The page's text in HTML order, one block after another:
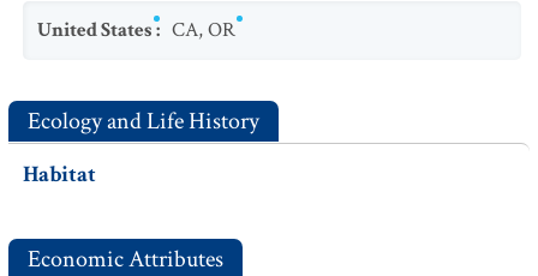
United States: CA,OR
Ecology and Life History
Habitat
Economic Attributes